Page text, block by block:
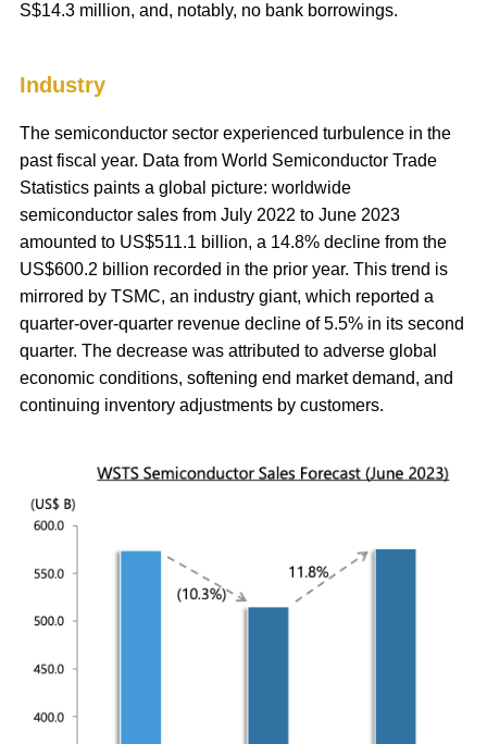
S$14.3 million, and, notably, no bank borrowings.
Industry
The semiconductor sector experienced turbulence in the
past fiscal year. Data from World Semiconductor Trade
Statistics paints a global picture: worldwide
semiconductor sales from July 2022 to June 2023
amounted to US$511.1 billion, a 14.8% decline from the
US$600.2 billion recorded in the prior year. This trend is
mirrored by TSMC, an industry giant, which reported a
quarter-over-quarter revenue decline of 5.5% in its second
quarter. The decrease was attributed to adverse global
economic conditions, softening end market demand, and
continuing inventory adjustments by customers.